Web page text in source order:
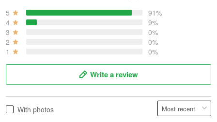
5
91%
4
9%
3
0%
2
0%
1
0%
Write a review
With photos